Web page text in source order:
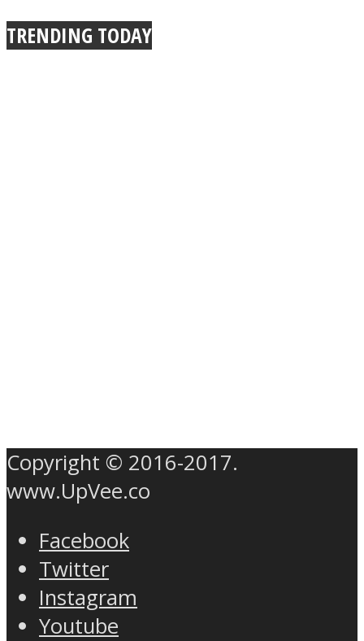
TRENDING TODAY
Copyright © 2016-2017.
www.UpVee.co
Facebook
Twitter
Instagram
Youtube